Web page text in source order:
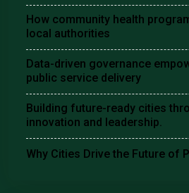
How community health
local authorities
Data-driven governance
public service delivery
Building future-ready cities
innovation and leadership.
Why Cities Drive the Future of